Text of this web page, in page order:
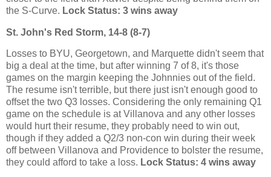
the S-Curve. Lock Status: 3 wins away
St. John's Red Storm, 14-8 (8-7)
Losses to BYU, Georgetown, and Marquette didn't seem that
big a deal at the time, but after winning 7 of 8, it's those
games on the margin keeping the Johnnies out of the field.
The resume isn't terrible, but there just isn't enough good to
offset the two Q3 losses. Considering the only remaining Q1
game on the schedule is at Villanova and any other losses
would hurt their resume, they probably need to win out,
though if they added a Q2/3 non-con win during their week
off between Villanova and Providence to bolster the resume,
they could afford to take a loss. Lock Status: 4 wins away